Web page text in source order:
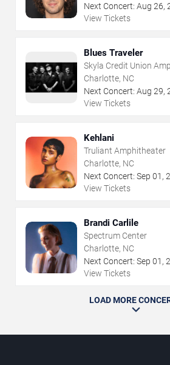
Next Concert: Aug 26,
View Tickets
Blues Traveler
Skyla Credit Union
Charlotte, NC
Next Concert: Aug 29,
View Tickets
Kehlani
Truliant Amphitheater
Charlotte, NC
Next Concert: Sep 01 ,
View Tickets
Brandi Carlile
Spectrum Center
Charlotte, NC
Next Concert: Sep 01 ,
View Tickets
LOAD MORE